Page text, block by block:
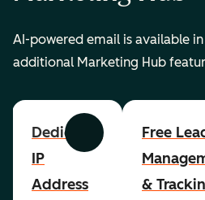
AI-powered email is available
additional Marketing Hub
Previous Next
Dedicated
IP
Address
Free
&